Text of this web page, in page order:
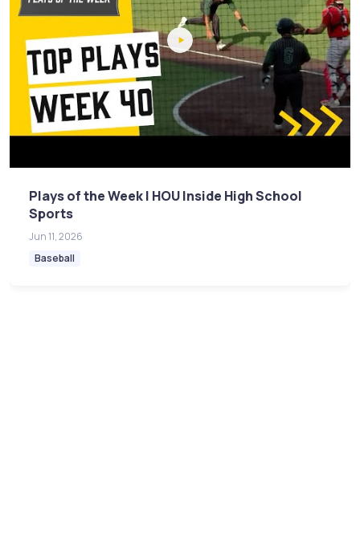
Plays of the Week | HOU Inside High School
Sports
Jun 11, 2026
Baseball